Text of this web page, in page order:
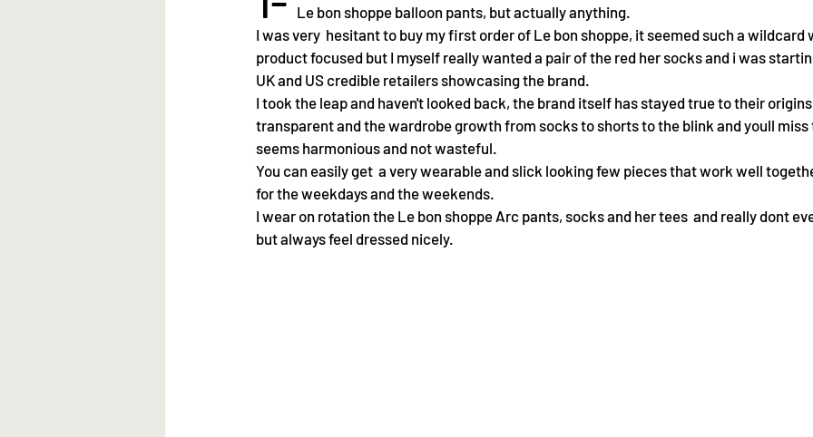
Le bon shoppe balloon pants, but actually anything.
I was very  hesitant to buy my first order of Le bon shoppe, it seemed such a wildcard
product focused but I myself really wanted a pair of the red her socks and i was
UK and US credible retailers showcasing the brand.
I took the leap and haven't looked back, the brand itself has stayed true to their
transparent and the wardrobe growth from socks to shorts to the blink and youll
seems harmonious and not wasteful.
You can easily get  a very wearable and slick looking few pieces that work well
for the weekdays and the weekends.
I wear on rotation the Le bon shoppe Arc pants, socks and her tees  and really dont
but always feel dressed nicely.